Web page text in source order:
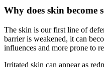
Why does skin become
The skin is our first line of
barrier is weakened, it can
influences and more prone to
Irritated skin can appear as